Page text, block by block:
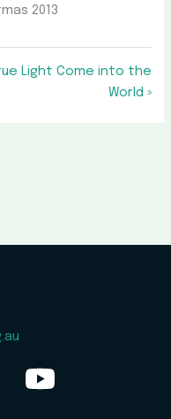
2013
Light Come into the
World »